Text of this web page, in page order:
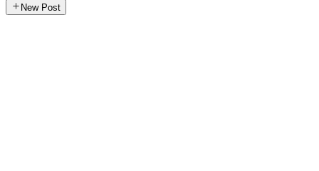
New Post